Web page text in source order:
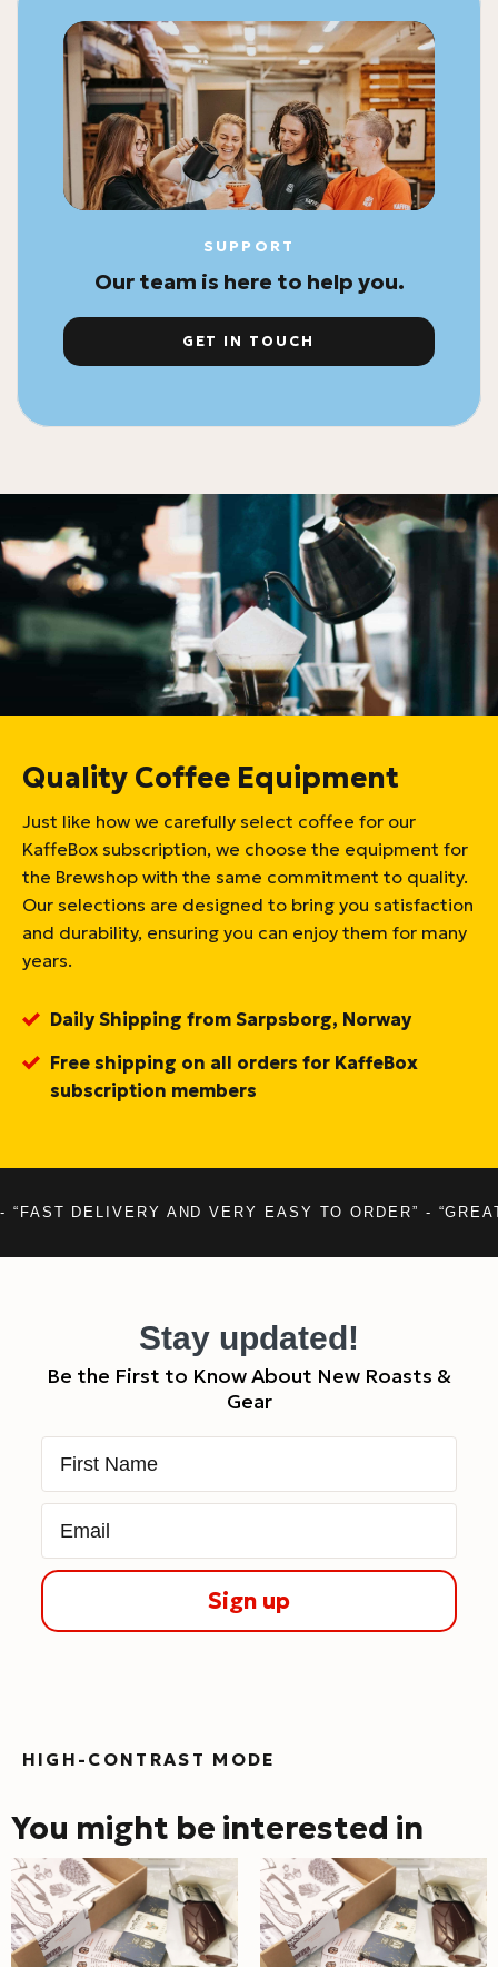
SUPPORT
Our team is here to help you.
GET IN TOUCH
Quality Coffee Equipment
Just like how we carefully select coffee for our
KaffeBox subscription, we choose the equipment for
the Brewshop with the same commitment to quality.
Our selections are designed to bring you satisfaction
and durability, ensuring you can enjoy them for many
years.
Daily Shipping from Sarpsborg, Norway
Free shipping on all orders for KaffeBox
subscription members
- “FAST DELIVERY AND VERY EASY TO ORDER” -
Stay updated!
Be the First to Know About New Roasts &
Gear
Sign up
HIGH-CONTRAST MODE
You might be interested in